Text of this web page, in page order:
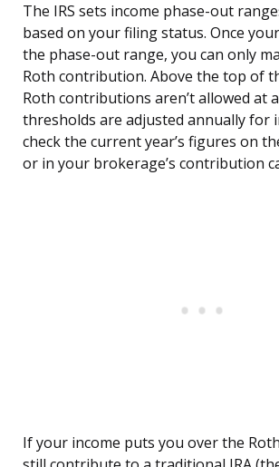
The IRS sets income phase-out
based on your filing status. Once
the phase-out range, you can only
Roth contribution. Above the top of
Roth contributions aren’t allowed at
thresholds are adjusted annually for
check the current year’s figures on
or in your brokerage’s contribution
If your income puts you over the